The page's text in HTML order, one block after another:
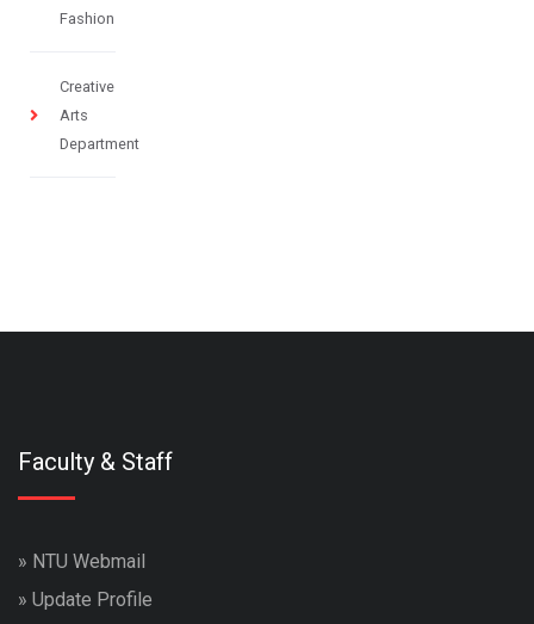
Fashion
Creative
Arts
Department
Faculty & Staff
» NTU Webmail
» Update Profile